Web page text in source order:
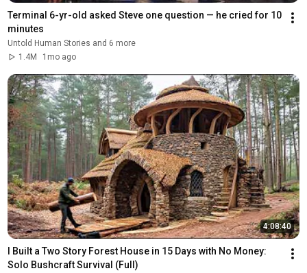
Terminal 6-yr-old asked Steve one question — he cried for 10
minutes
Untold Human Stories and 6 more
1.4M
1mo ago
4:08:40
I Built a Two Story Forest House in 15 Days with No Money:
Solo Bushcraft Survival (Full)